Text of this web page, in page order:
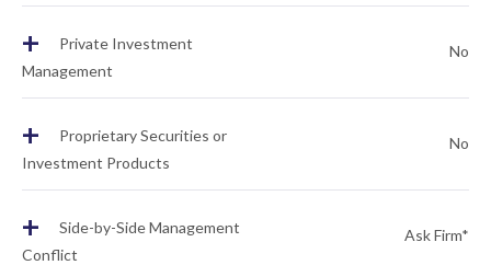
+
Private Investment
Management
No
+
Proprietary Securities or
Investment Products
No
+
Side-by-Side Management
Conflict
Ask Firm*